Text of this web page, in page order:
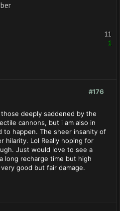
11
1
#176
deeply saddened by the
cannons, but i am also in
to happen. The sheer insanity of
hilarity. Lol Really hoping for
Just would love to see a
long recharge time but high
good but fair damage.